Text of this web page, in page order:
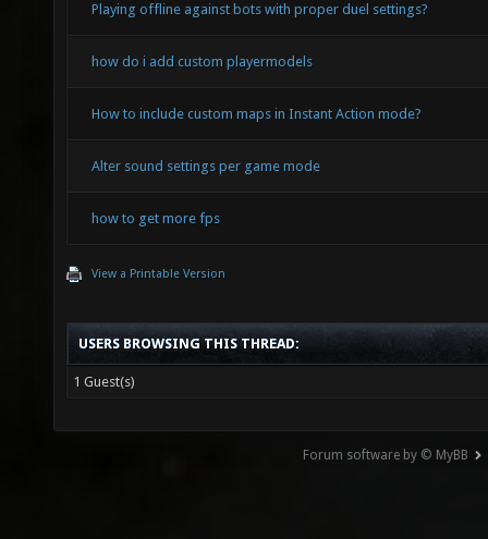
Playing offline against bots with proper duel settings?
how do i add custom playermodels
How to include custom maps in Instant Action mode?
Alter sound settings per game mode
how to get more fps
View a Printable Version
USERS BROWSING THIS THREAD:
1 Guest(s)
Forum software by © MyBB